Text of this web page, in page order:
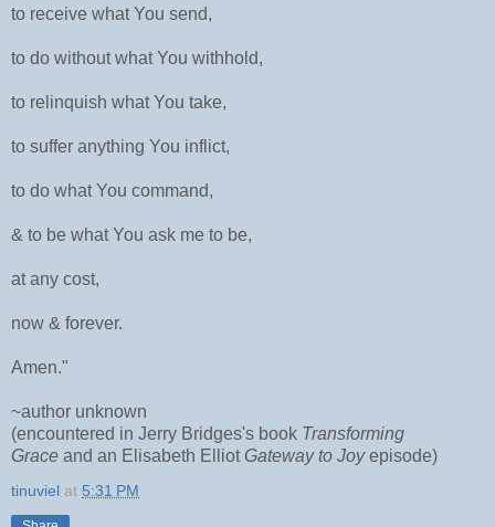
to receive what You send,
to do without what You withhold,
to relinquish what You take,
to suffer anything You inflict,
to do what You command,
& to be what You ask me to be,
at any cost,
now & forever.
Amen."
~author unknown
(encountered in Jerry Bridges's book Transforming
Grace and an Elisabeth ElliotGateway to Joyepisode)
tinuviel at 5:31 PM